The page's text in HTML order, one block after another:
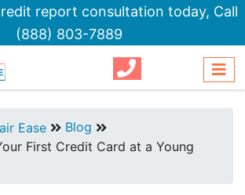
report consultation today, Call
(888) 803-7889
Ease
Blog
First Credit Card at a Young